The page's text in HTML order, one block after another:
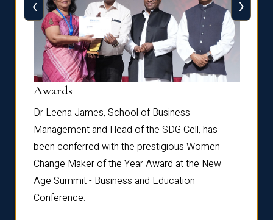
Awards
Dr Leena James, School of Business
Management and Head of the SDG Cell, has
been conferred with the prestigious Women
Change Maker of the Year Award at the New
Age Summit - Business and Education
Conference.
‹ ›